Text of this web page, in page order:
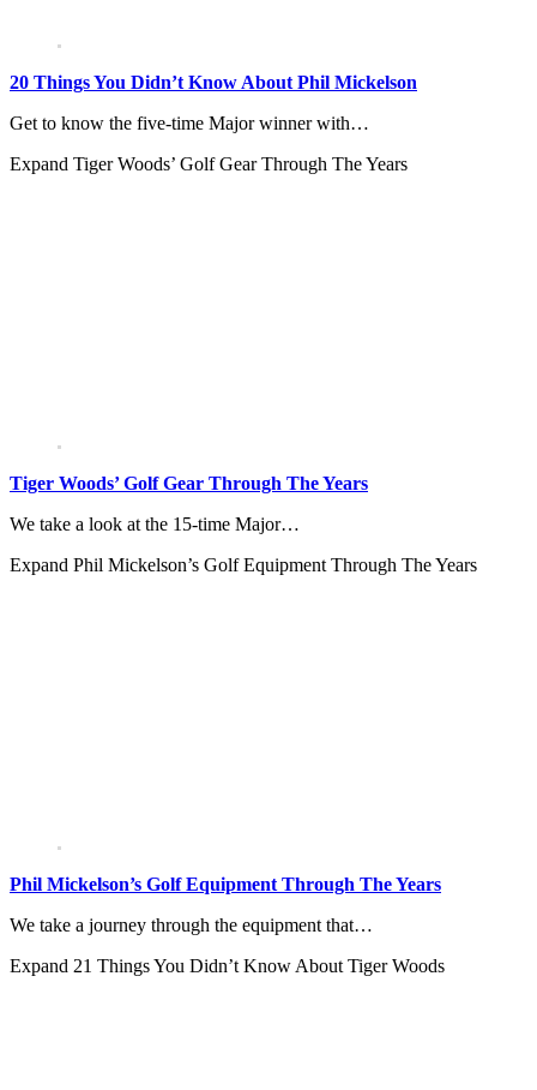
20 Things You Didn’t Know About Phil Mickelson
Get to know the five-time Major winner with…
Expand Tiger Woods’ Golf Gear Through The Years
Tiger Woods’ Golf Gear Through The Years
We take a look at the 15-time Major…
Expand Phil Mickelson’s Golf Equipment Through The Years
Phil Mickelson’s Golf Equipment Through The Years
We take a journey through the equipment that…
Expand 21 Things You Didn’t Know About Tiger Woods